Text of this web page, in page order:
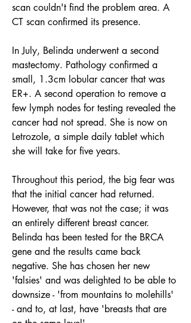
scan couldn't find the problem area. A
CT scan confirmed its presence.
In July, Belinda underwent a second
mastectomy. Pathology confirmed a
small, 1.3cm lobular cancer that was
ER+. A second operation to remove a
few lymph nodes for testing revealed the
cancer had not spread. She is now on
Letrozole, a simple daily tablet which
she will take for five years.
Throughout this period, the big fear was
that the initial cancer had returned.
However, that was not the case; it was
an entirely different breast cancer.
Belinda has been tested for the BRCA
gene and the results came back
negative. She has chosen her new
'falsies' and was delighted to be able to
downsize - 'from mountains to molehills'
- and to, at last, have 'breasts that are